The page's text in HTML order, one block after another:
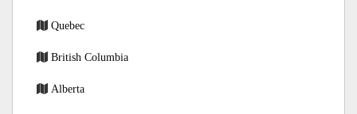
Quebec
British Columbia
Alberta